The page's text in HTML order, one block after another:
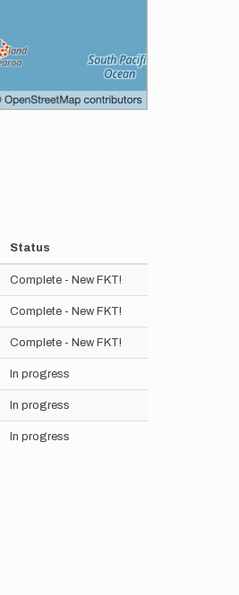
Status
Complete - New FKT!
Complete - New FKT!
Complete - New FKT!
In progress
In progress
In progress